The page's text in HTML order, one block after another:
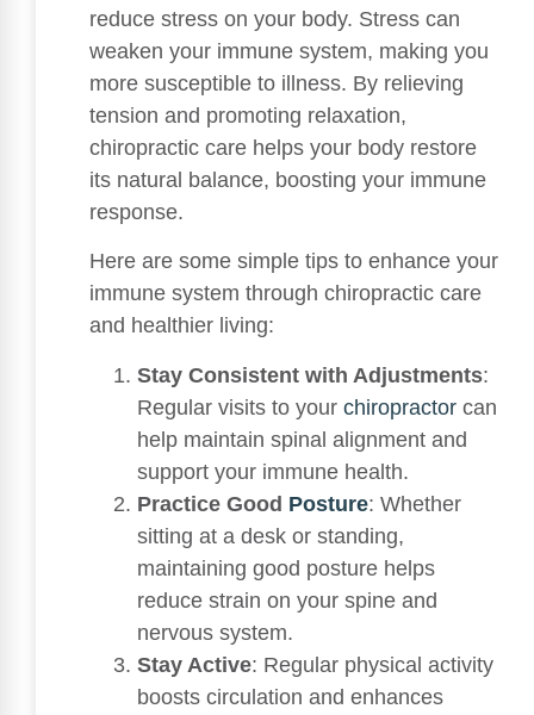
reduce stress on your body. Stress can
weaken your immune system, making you
more susceptible to illness. By relieving
tension and promoting relaxation,
chiropractic care helps your body restore
its natural balance, boosting your immune
response.
Here are some simple tips to enhance your
immune system through chiropractic care
and healthier living:
Stay Consistent with Adjustments:
Regular visits to your chiropractor can
help maintain spinal alignment and
support your immune health.
Practice Good Posture: Whether
sitting at a desk or standing,
maintaining good posture helps
reduce strain on your spine and
nervous system.
Stay Active: Regular physical activity
boosts circulation and enhances